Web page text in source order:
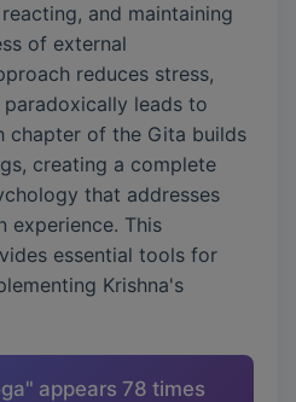
and maintaining
of external
reduces stress,
leads to
chapter of the Gita builds
creating a complete
that addresses
experience. This
essential tools for
Krishna's
appears 78 times